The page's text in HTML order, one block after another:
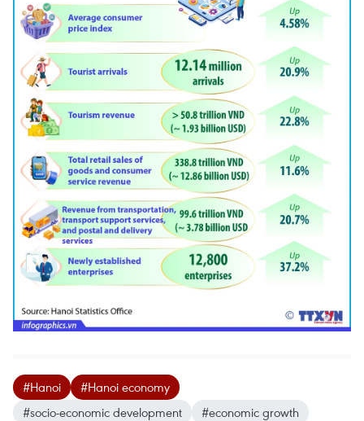
#Hanoi
#Hanoi economy
#socio-economic development
#economic growth